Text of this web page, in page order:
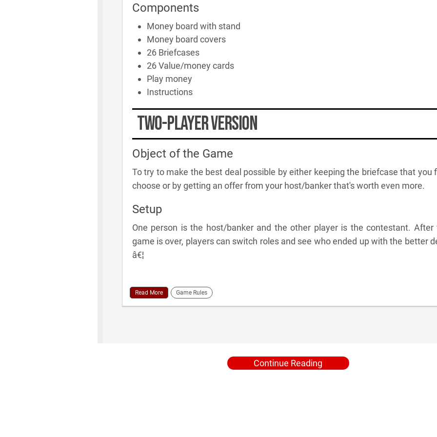
Components
Money board with stand
Money board covers
26 Briefcases
26 Value/money cards
Play money
Instructions
Two-player Version
Object of the Game
To try to make the best deal possible by either keeping the briefcase that you
choose or by getting an offer from your host/banker that's worth even more.
Setup
One person is the host/banker and the other player is the contestant. After
game is over, players can switch roles and see who ended up with the better
â€¦
Read More Game Rules
Continue Reading